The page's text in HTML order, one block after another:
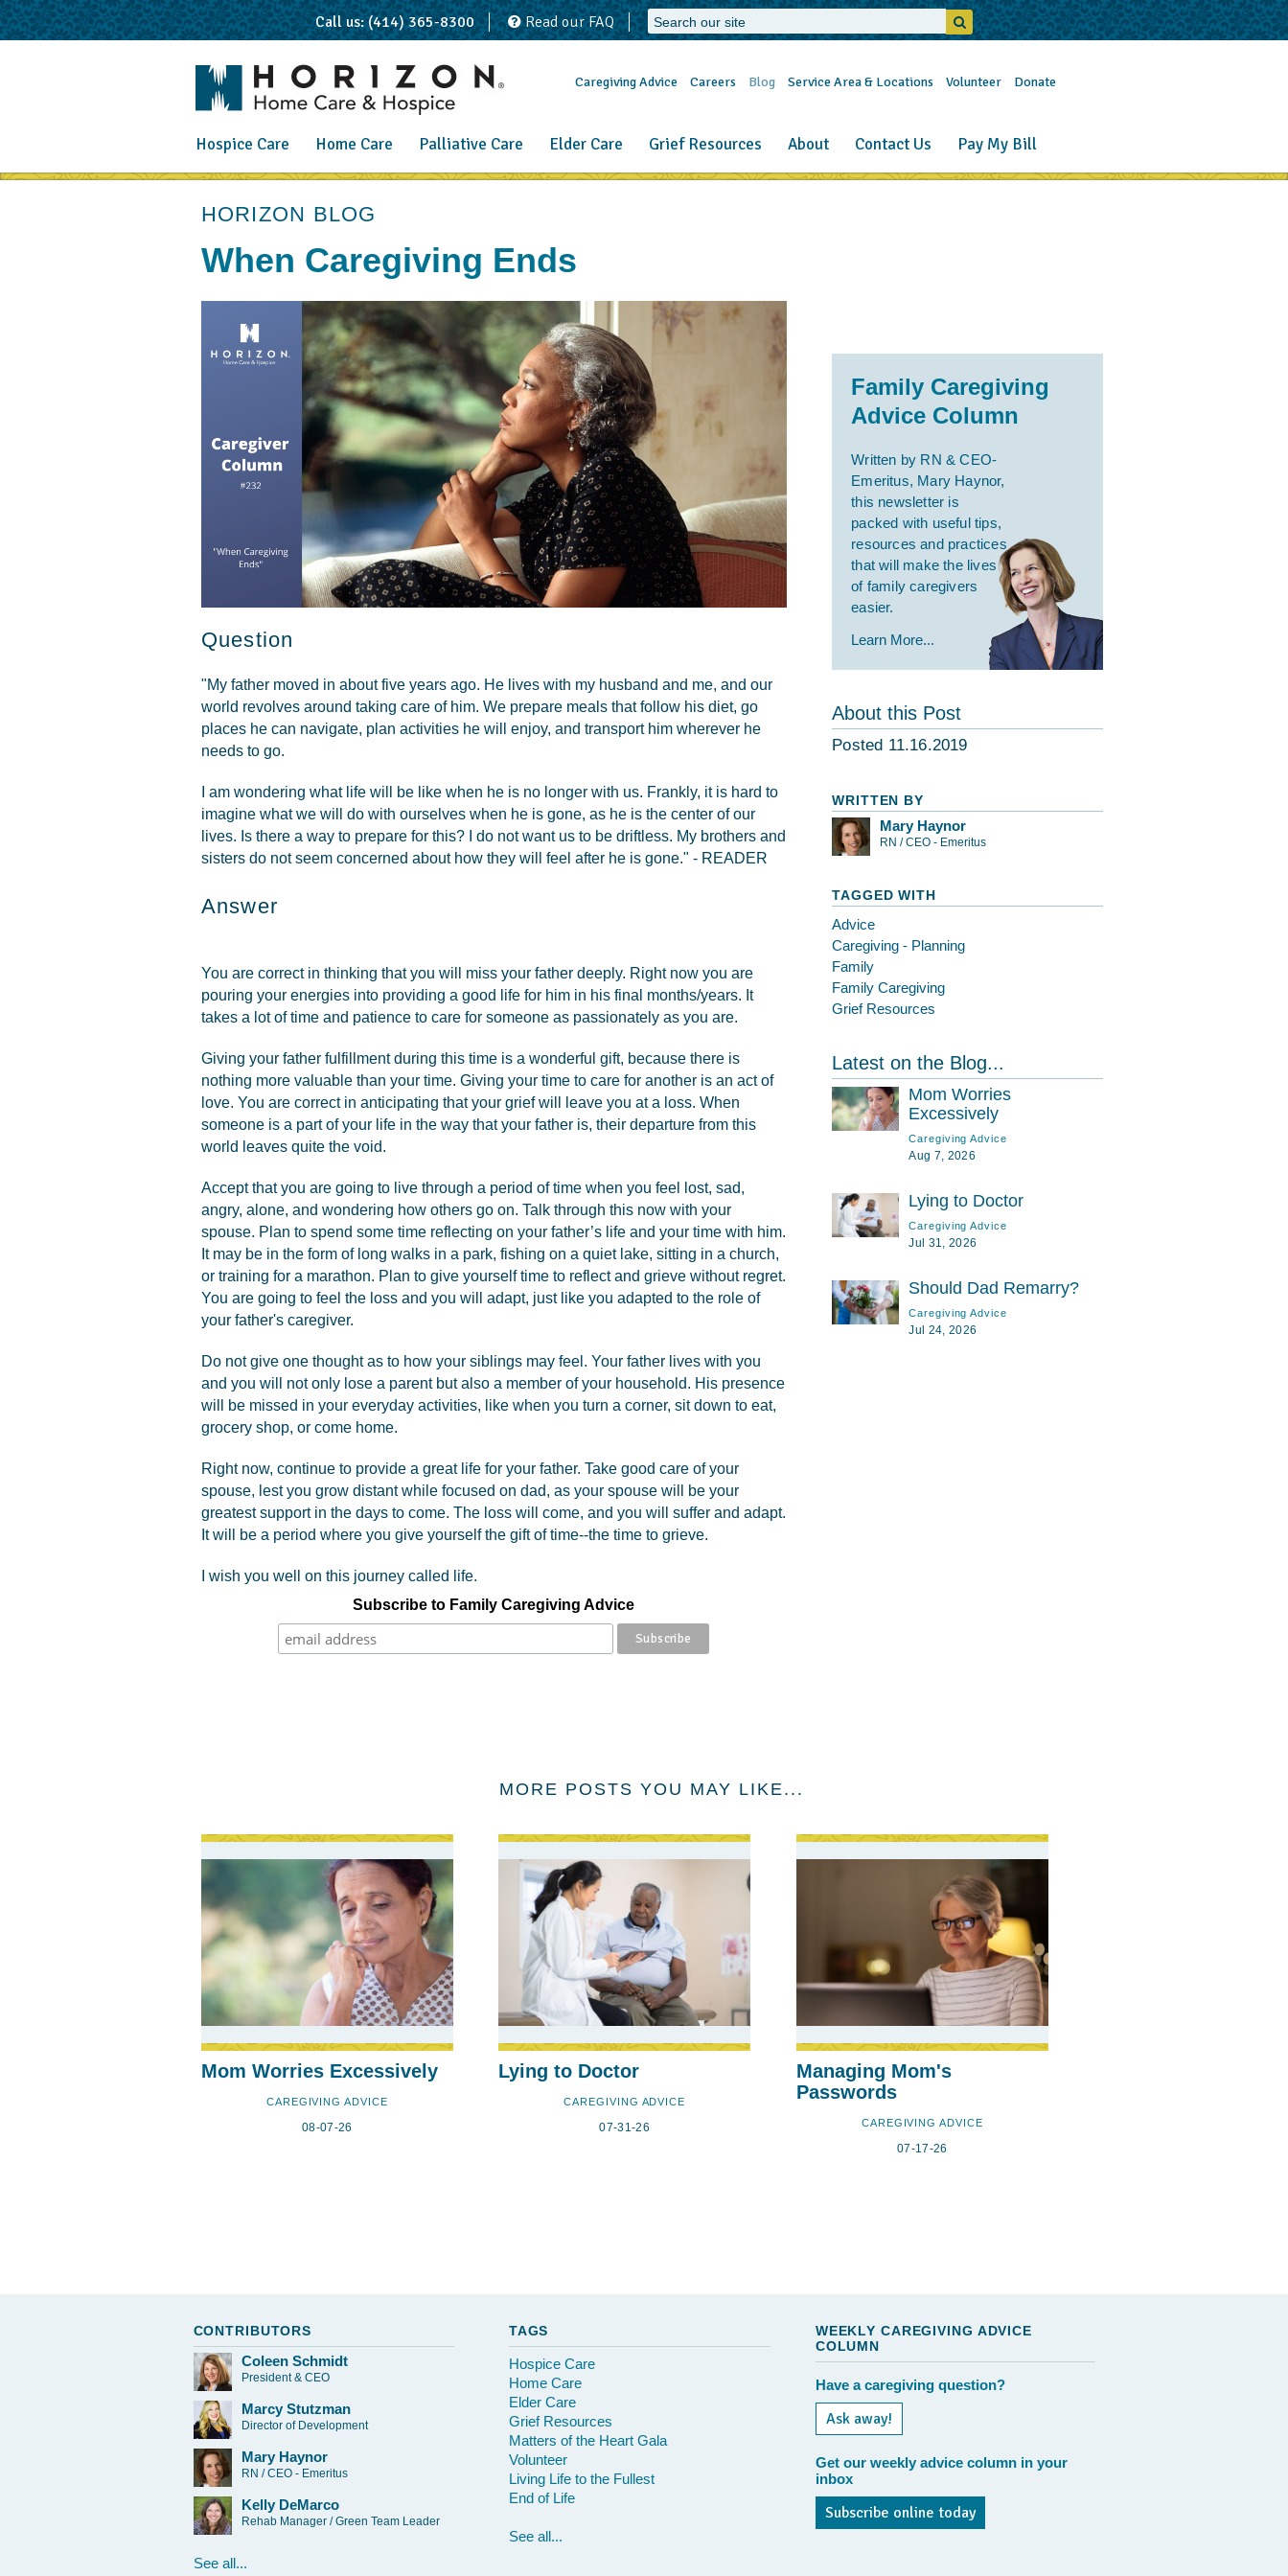
Call us: (414) 365-8300 Read our FAQ
Caregiving Advice Careers Blog Service Area & Locations Volunteer Donate
Hospice Care Home Care Palliative Care Elder Care Grief Resources About Contact Us Pay My Bill
post
HORIZON BLOG
When Caregiving Ends
Question
"My father moved in about five years ago. He lives with my husband and me, and our
world revolves around taking care of him. We prepare meals that follow his diet, go
places he can navigate, plan activities he will enjoy, and transport him wherever he
needs to go.
I am wondering what life will be like when he is no longer with us. Frankly, it is hard to
imagine what we will do with ourselves when he is gone, as he is the center of our
lives. Is there a way to prepare for this? I do not want us to be driftless. My brothers and
sisters do not seem concerned about how they will feel after he is gone." - READER
Answer
You are correct in thinking that you will miss your father deeply. Right now you are
pouring your energies into providing a good life for him in his final months/years. It
takes a lot of time and patience to care for someone as passionately as you are.
Giving your father fulfillment during this time is a wonderful gift, because there is
nothing more valuable than your time. Giving your time to care for another is an act of
love. You are correct in anticipating that your grief will leave you at a loss. When
someone is a part of your life in the way that your father is, their departure from this
world leaves quite the void.
Accept that you are going to live through a period of time when you feel lost, sad,
angry, alone, and wondering how others go on. Talk through this now with your
spouse. Plan to spend some time reflecting on your father’s life and your time with him.
It may be in the form of long walks in a park, fishing on a quiet lake, sitting in a church,
or training for a marathon. Plan to give yourself time to reflect and grieve without regret.
You are going to feel the loss and you will adapt, just like you adapted to the role of
your father's caregiver.
Do not give one thought as to how your siblings may feel. Your father lives with you
and you will not only lose a parent but also a member of your household. His presence
will be missed in your everyday activities, like when you turn a corner, sit down to eat,
grocery shop, or come home.
Right now, continue to provide a great life for your father. Take good care of your
spouse, lest you grow distant while focused on dad, as your spouse will be your
greatest support in the days to come. The loss will come, and you will suffer and adapt.
It will be a period where you give yourself the gift of time--the time to grieve.
I wish you well on this journey called life.
Subscribe to Family Caregiving Advice
Family Caregiving
Advice Column
Written by RN & CEO-
Emeritus, Mary Haynor,
this newsletter is
packed with useful tips,
resources and practices
that will make the lives
of family caregivers
easier.
Learn More...
About this Post
Posted 11.16.2019
WRITTEN BY
Mary Haynor
RN / CEO - Emeritus
TAGGED WITH
Advice
Caregiving - Planning
Family
Family Caregiving
Grief Resources
Latest on the Blog...
Mom Worries
Excessively
Caregiving Advice
Aug 7, 2026
Lying to Doctor
Caregiving Advice
Jul 31, 2026
Should Dad Remarry?
Caregiving Advice
Jul 24, 2026
MORE POSTS YOU MAY LIKE...
Mom Worries Excessively
CAREGIVING ADVICE
08-07-26
Lying to Doctor
CAREGIVING ADVICE
07-31-26
Managing Mom's
Passwords
CAREGIVING ADVICE
07-17-26
CONTRIBUTORS
Coleen Schmidt
President & CEO
Marcy Stutzman
Director of Development
Mary Haynor
RN / CEO - Emeritus
Kelly DeMarco
Rehab Manager / Green Team Leader
See all...
TAGS
Hospice Care
Home Care
Elder Care
Grief Resources
Matters of the Heart Gala
Volunteer
Living Life to the Fullest
End of Life
See all...
WEEKLY CAREGIVING ADVICE
COLUMN
Have a caregiving question?
Ask away!
Get our weekly advice column in your
inbox
Subscribe online today